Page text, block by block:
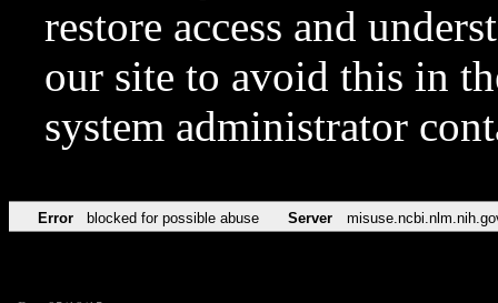
restore access and
our site to avoid this in
system administrator
Error blocked for possible abuse Server